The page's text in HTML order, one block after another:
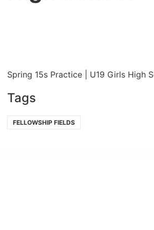
Spring 15s Practice | U19 Girls High
Tags
FELLOWSHIP FIELDS